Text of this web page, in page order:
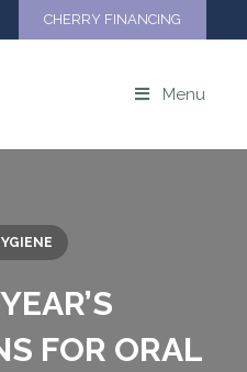
CHERRY FINANCING
Menu
FOR ORAL